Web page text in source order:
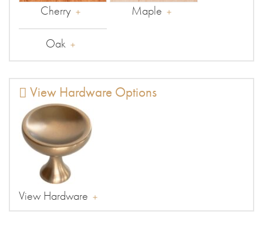
Cherry Maple
Oak
View Hardware Options
View Hardware